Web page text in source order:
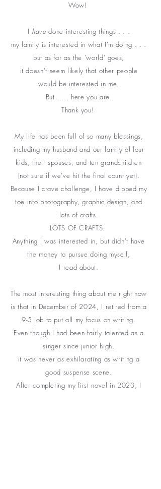
Wow!
I have done interesting things . . .
my family is interested in what I'm doing . . .
but as far as the 'world' goes,
it doesn't seem likely that other people
would be interested in me.
But . . . here you are.
Thank you!
My life has been full of so many blessings,
including my husband and our family of four
kids, their spouses, and ten grandchildren
(not sure if we've hit the final count yet).
Because I crave challenge, I have dipped my
toe into photography, graphic design, and
lots of crafts.
LOTS OF CRAFTS.
Anything I was interested in, but didn't have
the money to pursue doing myself,
I read about.
The most interesting thing about me right now
is that in December of 2024, I retired from a
9-5 job to put all my focus on writing.
Even though I had been fairly talented as a
singer since junior high,
it was never asexhilarating as writing a
good suspense scene.
After completing my first novel in 2023, I